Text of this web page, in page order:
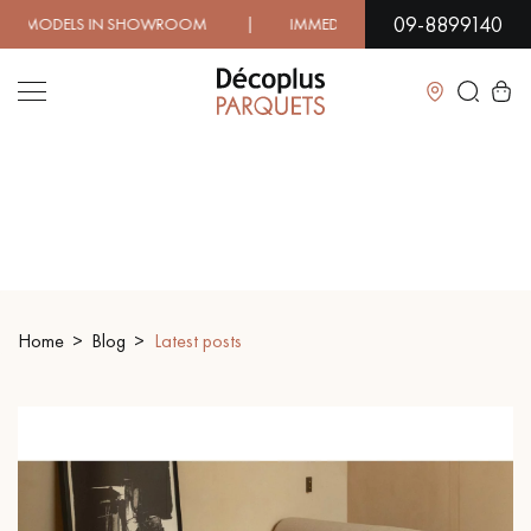
| IMMEDIATE AVAILABILITY | EXPRESS SHIPPING |
09-8899140
Close
WOOD VENEER FLOORING
OILED WOOD FLOORING UNFINISHED WOOD FLOORING
DISTRESSED WOOD FLOORING SMOKED WOOD FLOORING
Home Blog Latest posts